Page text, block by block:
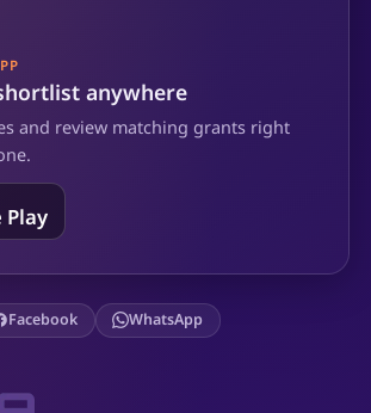
anywhere
and review matching grants right
Play
Facebook WhatsApp